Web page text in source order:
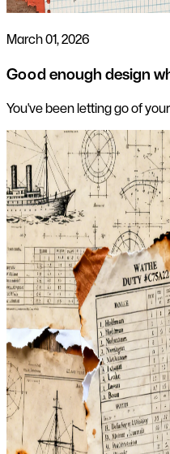
March 01, 2026
Good enough design
You've been letting go of